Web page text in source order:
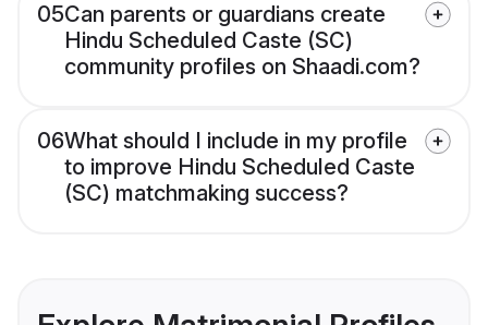
05Can parents or guardians create
Hindu Scheduled Caste (SC)
community profiles on Shaadi.com?
06What should I include in my profile
to improve Hindu Scheduled Caste
(SC) matchmaking success?